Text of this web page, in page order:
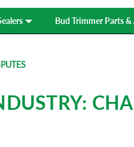
Bud Trimmer Parts &